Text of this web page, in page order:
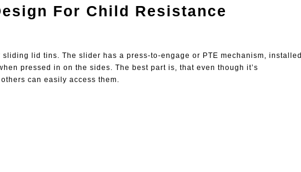
For Child Resistance
sliding lid tins. The slider has a press-to-engage or PTE mechanism, installed
pressed in on the sides. The best part is, that even though it’s
can easily access them.